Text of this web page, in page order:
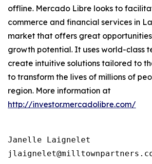
offline. Mercado Libre looks to
commerce and financial services in
market that offers great
growth potential. It uses world-class
create intuitive solutions tailored to
to transform the lives of millions of
region. More information at
http://investor.mercadolibre.com/
Janelle Laignelet